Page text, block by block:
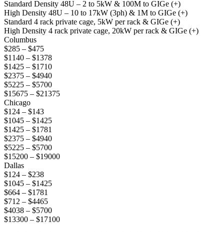
Standard Density 48U – 2 to 5kW & 100M to GIGe (+)
High Density 48U – 10 to 17kW (3ph) & 1M to GIGe (+)
Standard 4 rack private cage, 5kW per rack & GIGe (+)
High Density 4 rack private cage, 20kW per rack & GIGe (+)
Columbus
$285 – $475
$1140 – $1378
$1425 – $1710
$2375 – $4940
$5225 – $5700
$15675 – $21375
Chicago
$124 – $143
$1045 – $1425
$1425 – $1781
$2375 – $4940
$5225 – $5700
$15200 – $19000
Dallas
$124 – $238
$1045 – $1425
$664 – $1781
$712 – $4465
$4038 – $5700
$13300 – $17100